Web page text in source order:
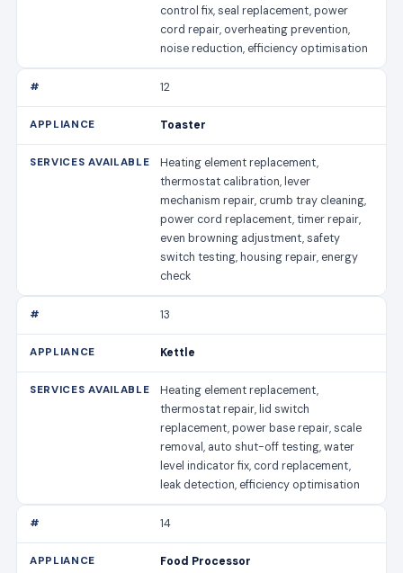
control fix, seal replacement, power
cord repair, overheating prevention,
noise reduction, efficiency optimisation
12
Toaster
Heating element replacement,
thermostat calibration, lever
mechanism repair, crumb tray cleaning,
power cord replacement, timer repair,
even browning adjustment, safety
switch testing, housing repair, energy
check
13
Kettle
Heating element replacement,
thermostat repair, lid switch
replacement, power base repair, scale
removal, auto shut-off testing, water
level indicator fix, cord replacement,
leak detection, efficiency optimisation
14
Food Processor